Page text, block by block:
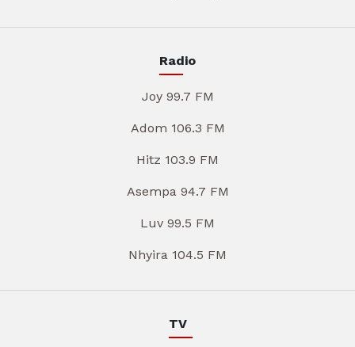
Radio
Joy 99.7 FM
Adom 106.3 FM
Hitz 103.9 FM
Asempa 94.7 FM
Luv 99.5 FM
Nhyira 104.5 FM
TV